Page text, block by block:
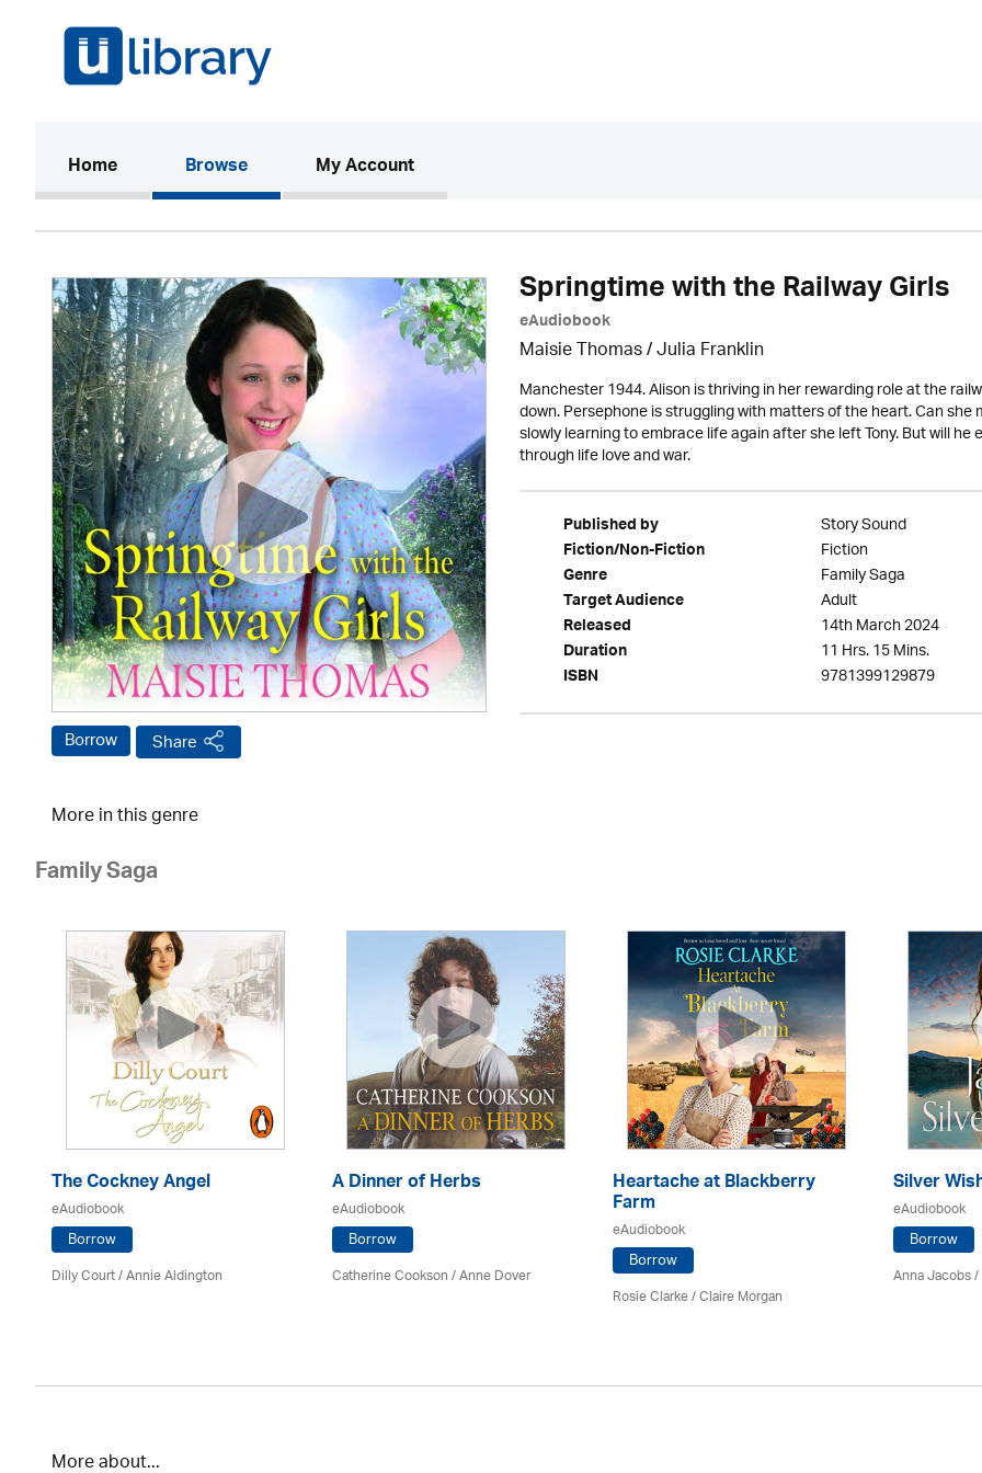
Home(current)Browse My Account
Borrow Share
Springtime with the Railway Girls
eAudiobook
Maisie Thomas /Julia Franklin
Manchester 1944. Alison is thriving in her rewarding role at the
down. Persephone is struggling with matters of the heart. Can
slowly learning to embrace life again after she left Tony. But will
through life love and war.
Published by Story Sound
Fiction/Non-Fiction Fiction
Genre Family Saga
Target Audience Adult
Released 14th March 2024
Duration 11 Hrs. 15 Mins.
ISBN 9781399129879
More in this genre
Family Saga
The Cockney Angel
eAudiobook
Borrow
Dilly Court /Annie Aldington
A Dinner of Herbs
eAudiobook
Borrow
Catherine Cookson /Anne Dover
Heartache at Blackberry
Farm
eAudiobook
Borrow
Rosie Clarke/ Claire Morgan
Silver
eAudiobook
Borrow
Anna Jacobs/
More about...